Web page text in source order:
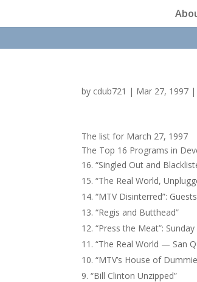
by cdub721 | Mar 27, 1997
The list for March 27, 1997
The Top 16 Programs in
“Singled Out and
“The Real World,
“MTV Disinterred”:
“Regis and Butthead”
“Press the Meat”:
“The Real World — San
“MTV’s House of
“Bill Clinton Unzipped”